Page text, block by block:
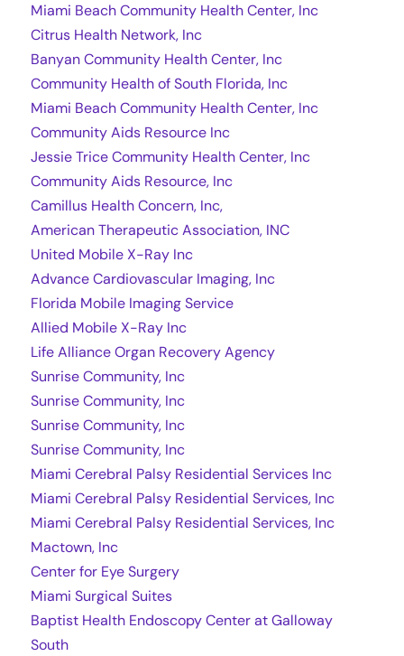
Miami Beach Community Health Center, Inc
Citrus Health Network, Inc
Banyan Community Health Center, Inc
Community Health of South Florida, Inc
Miami Beach Community Health Center, Inc
Community Aids Resource Inc
Jessie Trice Community Health Center, Inc
Community Aids Resource, Inc
Camillus Health Concern, Inc,
American Therapeutic Association, INC
United Mobile X-Ray Inc
Advance Cardiovascular Imaging, Inc
Florida Mobile Imaging Service
Allied Mobile X-Ray Inc
Life Alliance Organ Recovery Agency
Sunrise Community, Inc
Sunrise Community, Inc
Sunrise Community, Inc
Sunrise Community, Inc
Miami Cerebral Palsy Residential Services Inc
Miami Cerebral Palsy Residential Services, Inc
Miami Cerebral Palsy Residential Services, Inc
Mactown, Inc
Center for Eye Surgery
Miami Surgical Suites
Baptist Health Endoscopy Center at Galloway
South